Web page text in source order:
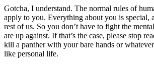
Gotcha, I understand. The normal rules of
apply to you. Everything about you is special,
rest of us. So you don’t have to fight the
are up against. If that’s the case, please stop
kill a panther with your bare hands or
like personal life.